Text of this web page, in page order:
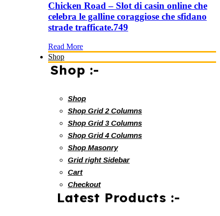
Chicken Road – Slot di casin online che
celebra le galline coraggiose che sfidano
strade trafficate.749
Read More
Shop
Shop :-
Shop
Shop Grid 2 Columns
Shop Grid 3 Columns
Shop Grid 4 Columns
Shop Masonry
Grid right Sidebar
Cart
Checkout
Latest Products :-